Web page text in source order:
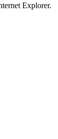
Explorer.